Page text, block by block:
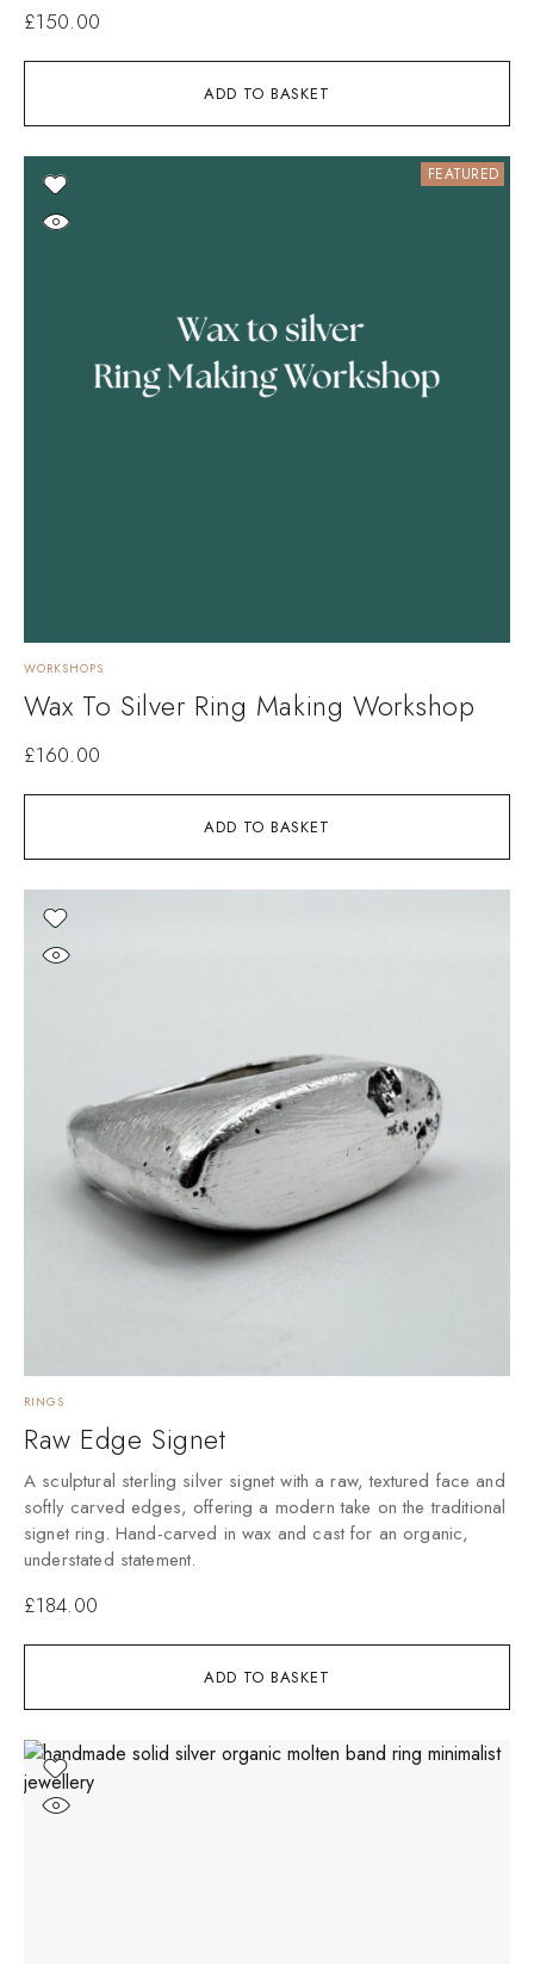
ADD TO BASKET
£150.00
FEATURED
ADD TO BASKET
WORKSHOPS
Wax To Silver Ring Making Workshop
£160.00
ADD TO BASKET
RINGS
Raw Edge Signet
A sculptural sterling silver signet with a raw, textured face and
softly carved edges, offering a modern take on the traditional
signet ring. Hand-carved in wax and cast for an organic,
understated statement.
£184.00